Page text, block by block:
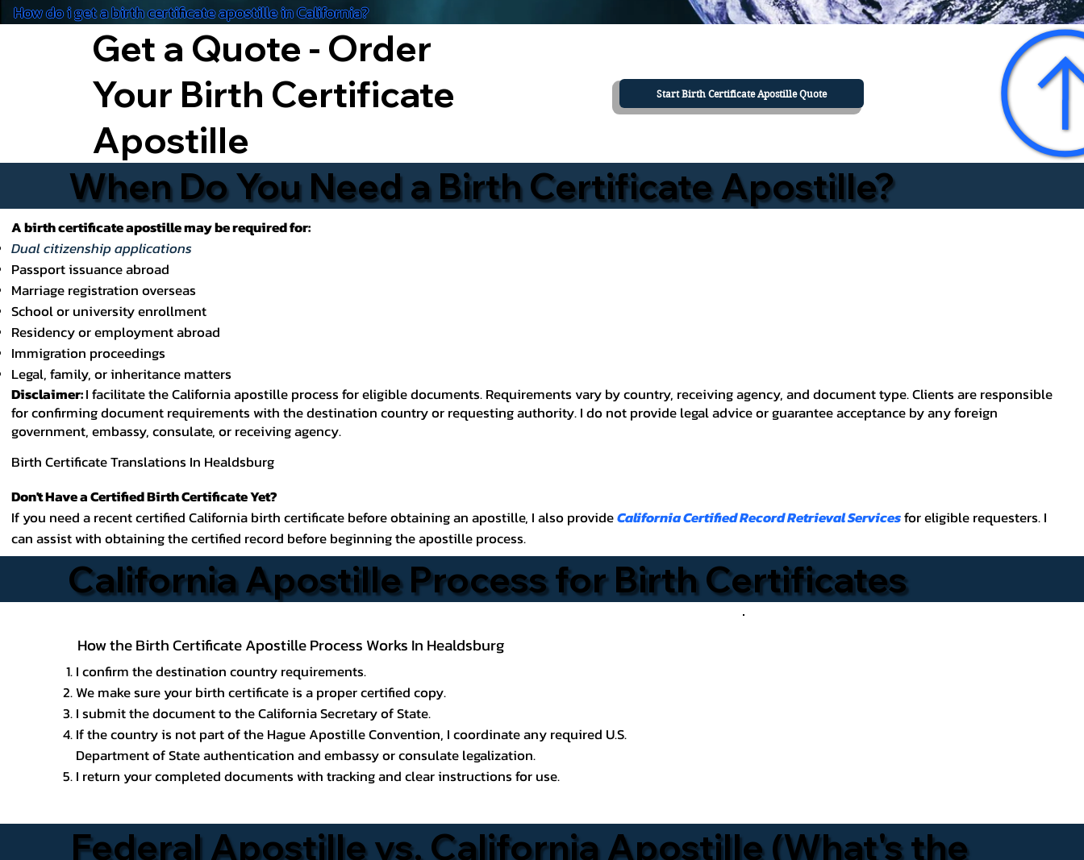
How do i get a birth certificate apostille in California?
Get a Quote - Order
Your Birth Certificate
Apostille
Start Birth Certificate Apostille Quote
When Do You Need a Birth Certificate Apostille?
A birth certificate apostille may be required for:
Dual citizenship applications
Passport issuance abroad
Marriage registration overseas
School or university enrollment
Residency or employment abroad
Immigration proceedings
Legal, family, or inheritance matters
Disclaimer:I facilitate the California apostille process for eligible documents. Requirements vary by country, receiving agency, and document type. Clients are responsible
for confirming document requirements with the destination country or requesting authority. I do not provide legal advice or guarantee acceptance by any foreign
government, embassy, consulate, or receiving agency.
Birth Certificate Translations In Healdsburg
Don't Have a Certified Birth Certificate Yet?
If you need a recent certified California birth certificate before obtaining an apostille, I also provideCalifornia Certified Record Retrieval Servicesfor eligible requesters. I
can assist with obtaining the certified record before beginning the apostille process.
California Apostille Process for Birth Certificates
How the Birth Certificate Apostille Process Works In Healdsburg
I confirm the destination country requirements.
We make sure your birth certificate is a proper certified copy.
I submit the document to the California Secretary of State.
If the country is not part of the Hague Apostille Convention, I coordinate any required U.S.
Department of State authentication and embassy or consulate legalization.
I return your completed documents with tracking and clear instructions for use.
Federal Apostille vs. California Apostille (What's the